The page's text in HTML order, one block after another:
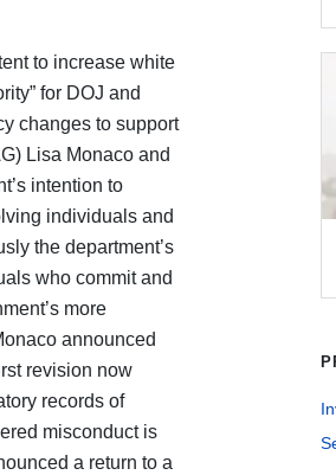
to increase white
for DOJ and
changes to support
Lisa Monaco and
intention to
individuals and
the department’s
who commit and
more
announced
revision now
records of
misconduct is
a return to a